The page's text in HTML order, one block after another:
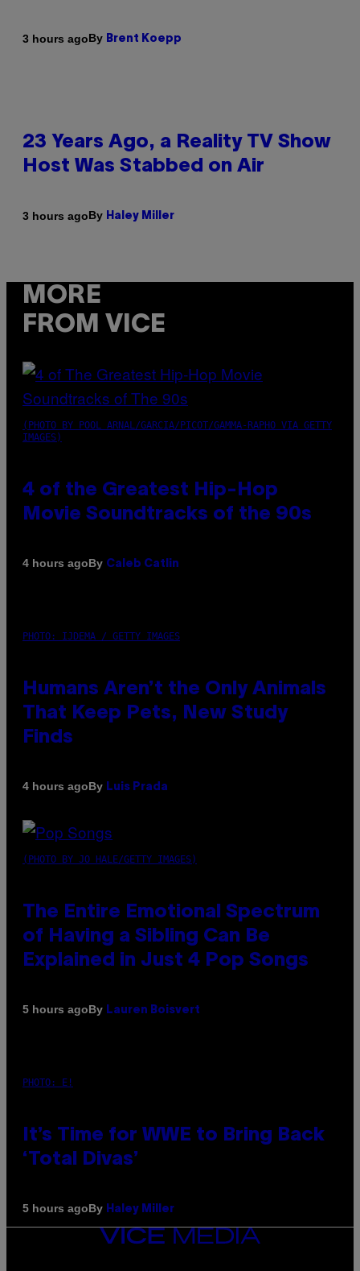
3 hours agoBy Brent Koepp
23 Years Ago, a Reality TV Show
Host Was Stabbed on Air
3 hours agoBy Haley Miller
MORE
FROM VICE
(PHOTO BY POOL ARNAL/GARCIA/PICOT/GAMMA-RAPHO VIA GETTY
IMAGES)
4 of the Greatest Hip-Hop
Movie Soundtracks of the 90s
4 hours agoBy Caleb Catlin
PHOTO: IJDEMA / GETTY IMAGES
Humans Aren’t the Only Animals
That Keep Pets, New Study
Finds
4 hours agoBy Luis Prada
(PHOTO BY JO HALE/GETTY IMAGES)
The Entire Emotional Spectrum
of Having a Sibling Can Be
Explained in Just 4 Pop Songs
5 hours agoBy Lauren Boisvert
PHOTO: E!
It’s Time for WWE to Bring Back
‘Total Divas’
5 hours agoBy Haley Miller
VICE
MEDIA